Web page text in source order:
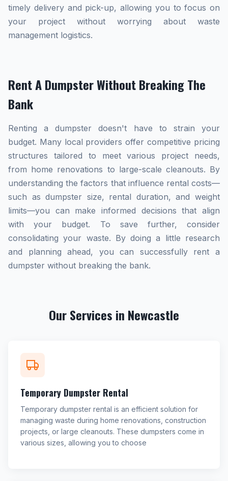
timely delivery and pick-up, allowing you to focus on
your project without worrying about waste
management logistics.
Rent A Dumpster Without Breaking The
Bank
Renting a dumpster doesn't have to strain your
budget. Many local providers offer competitive pricing
structures tailored to meet various project needs,
from home renovations to large-scale cleanouts. By
understanding the factors that influence rental costs—
such as dumpster size, rental duration, and weight
limits—you can make informed decisions that align
with your budget. To save further, consider
consolidating your waste. By doing a little research
and planning ahead, you can successfully rent a
dumpster without breaking the bank.
Our Services in Newcastle
Temporary Dumpster Rental
Temporary dumpster rental is an efficient solution for
managing waste during home renovations, construction
projects, or large cleanouts. These dumpsters come in
various sizes, allowing you to choose